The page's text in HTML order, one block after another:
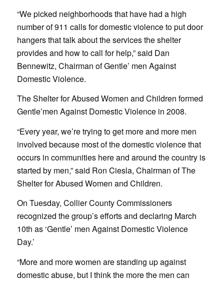
“We picked neighborhoods that have had a high
number of 911 calls for domestic violence to put door
hangers that talk about the services the shelter
provides and how to call for help,” said Dan
Bennewitz, Chairman of Gentle’ men Against
Domestic Violence.
The Shelter for Abused Women and Children formed
Gentle’men Against Domestic Violence in 2008.
“Every year, we’re trying to get more and more men
involved because most of the domestic violence that
occurs in communities here and around the country is
started by men,” said Ron Ciesla, Chairman of The
Shelter for Abused Women and Children.
On Tuesday, Collier County Commissioners
recognized the group’s efforts and declaring March
10th as ‘Gentle’ men Against Domestic Violence
Day.’
“More and more women are standing up against
domestic abuse, but I think the more the men can